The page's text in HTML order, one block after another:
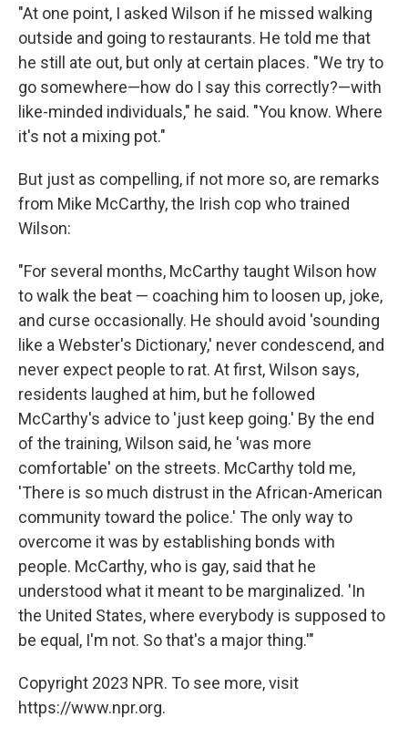
"At one point, I asked Wilson if he missed walking
outside and going to restaurants. He told me that
he still ate out, but only at certain places. "We try to
go somewhere—how do I say this correctly?—with
like-minded individuals," he said. "You know. Where
it's not a mixing pot."
But just as compelling, if not more so, are remarks
from Mike McCarthy, the Irish cop who trained
Wilson:
"For several months, McCarthy taught Wilson how
to walk the beat — coaching him to loosen up, joke,
and curse occasionally. He should avoid 'sounding
like a Webster's Dictionary,' never condescend, and
never expect people to rat. At first, Wilson says,
residents laughed at him, but he followed
McCarthy's advice to 'just keep going.' By the end
of the training, Wilson said, he 'was more
comfortable' on the streets. McCarthy told me,
'There is so much distrust in the African-American
community toward the police.' The only way to
overcome it was by establishing bonds with
people. McCarthy, who is gay, said that he
understood what it meant to be marginalized. 'In
the United States, where everybody is supposed to
be equal, I'm not. So that's a major thing.'"
Copyright 2023 NPR. To see more, visit
https://www.npr.org.